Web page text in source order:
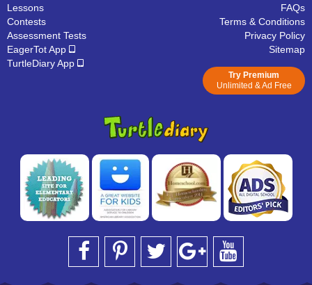
Lessons
Contests
Assessment Tests
EagerTot App
TurtleDiary App
FAQs
Terms & Conditions
Privacy Policy
Sitemap
Try Premium
Unlimited & Ad Free